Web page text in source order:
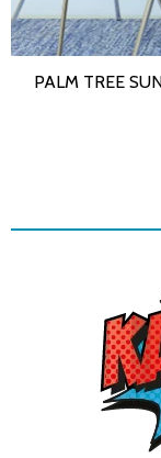
SELECT
PALM TREE